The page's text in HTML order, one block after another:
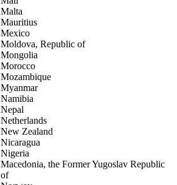
Malta
Mauritius
Mexico
Moldova, Republic of
Mongolia
Morocco
Mozambique
Myanmar
Namibia
Nepal
Netherlands
New Zealand
Nicaragua
Nigeria
Macedonia, the Former Yugoslav Republic
of